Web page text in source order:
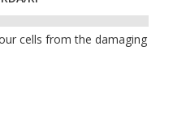
cells from the damaging